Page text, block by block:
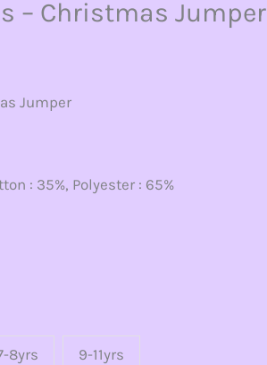
– Christmas Jumper
Jumper
: 35%, Polyester : 65%
8yrs 9-11yrs